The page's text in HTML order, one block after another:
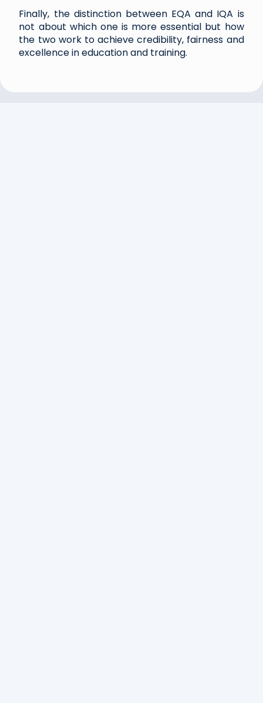
Finally, the distinction between EQA and IQA is
not about which one is more essential but how
the two work to achieve credibility, fairness and
excellence in education and training.